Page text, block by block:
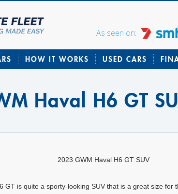
As seen on:
HOW IT WORKS USED CARS
Haval H6 GT
2023 GWM Haval H6 GT SUV
GT is quite a sporty-looking SUV that is a great size